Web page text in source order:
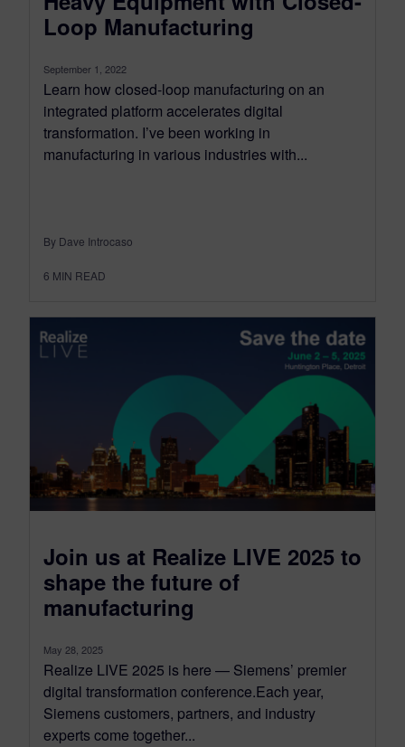
Loop Manufacturing
September 1, 2022
Learn how closed-loop manufacturing on an
integrated platform accelerates digital
transformation. I’ve been working in
manufacturing in various industries with...
By Dave Introcaso
6 MIN READ
Join us at Realize LIVE 2025 to
shape the future of
manufacturing
May 28, 2025
Realize LIVE 2025 is here — Siemens’ premier
digital transformation conference.Each year,
Siemens customers, partners, and industry
experts come together...